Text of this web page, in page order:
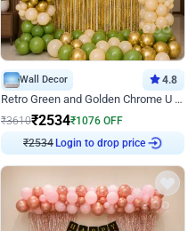
Wall Decor 4.8
Retro Green and Golden Chrome U Shaped Birthday Decor
₹3610₹2534₹1076 OFF
₹2534Login to drop price